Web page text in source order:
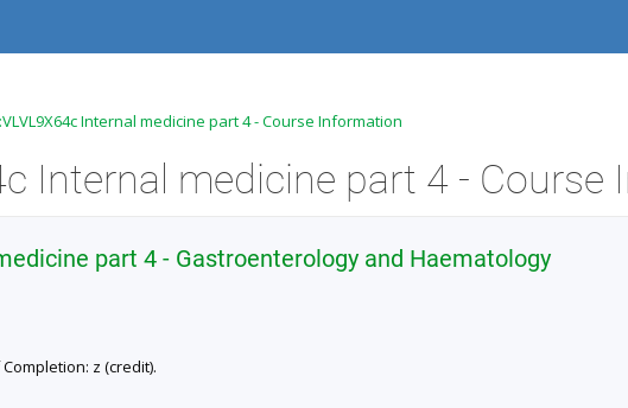
Internal medicine part 4 - Course Information
Internal medicine part 4 - Course
part 4 - Gastroenterology and Haematology
z (credit).